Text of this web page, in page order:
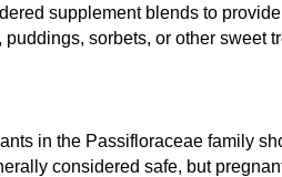
supplement blends to
sorbets, or other sweet
in the Passifloraceae family
considered safe, but